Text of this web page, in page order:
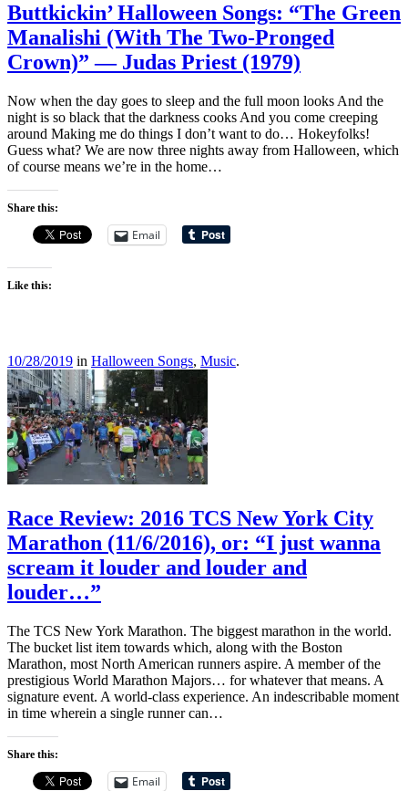
Buttkickin’ Halloween Songs: “The Green
Manalishi (With The Two-Pronged
Crown)” — Judas Priest (1979)
Now when the day goes to sleep and the full moon looks And the
night is so black that the darkness cooks And you come creeping
around Making me do things I don’t want to do… Hokeyfolks!
Guess what? We are now three nights away from Halloween, which
of course means we’re in the home…
Share this:
Email
Like this:
10/28/2019 in Halloween Songs, Music.
Race Review: 2016 TCS New York City
Marathon (11/6/2016), or: “I just wanna
scream it louder and louder and
louder…”
The TCS New York Marathon. The biggest marathon in the world.
The bucket list item towards which, along with the Boston
Marathon, most North American runners aspire. A member of the
prestigious World Marathon Majors… for whatever that means. A
signature event. A world-class experience. An indescribable moment
in time wherein a single runner can…
Share this:
Email